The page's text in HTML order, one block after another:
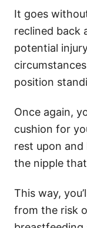
It goes
reclined back
potential
position
Once again,
cushion for
rest upon
the nipple
This way,
from the risk